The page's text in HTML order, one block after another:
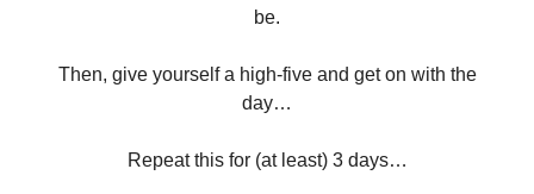
be.
Then, give yourself a high-five and get on with the
day…
Repeat this for (at least) 3 days…